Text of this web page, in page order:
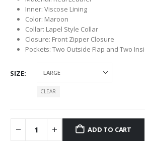
Inner: Viscose Lining
Color: Maroon
Collar: Lapel Style Collar
Closure: Front Zipper Closure
Pockets: Two Outside Flap and Two
SIZE
CLEAR
ADD TO CART